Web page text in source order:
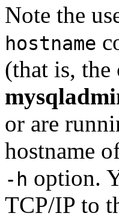
Note the
hostname
(that is, the
or are
hostname
-h option.
TCP/IP to